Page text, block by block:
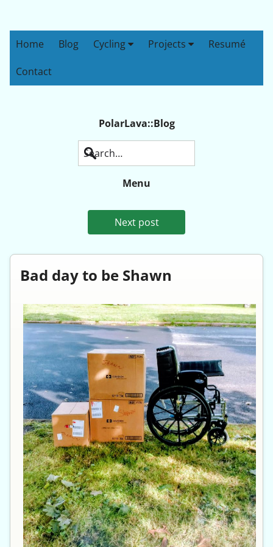
Home Blog Cycling Projects Resumé
Contact
PolarLava::Blog
Search
Menu
Next post
Bad day to be Shawn